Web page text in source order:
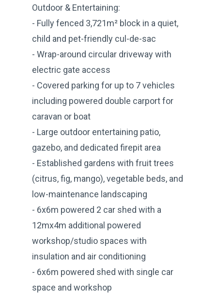
Outdoor & Entertaining:
- Fully fenced 3,721m² block in a quiet,
child and pet-friendly cul-de-sac
- Wrap-around circular driveway with
electric gate access
- Covered parking for up to 7 vehicles
including powered double carport for
caravan or boat
- Large outdoor entertaining patio,
gazebo, and dedicated firepit area
- Established gardens with fruit trees
(citrus, fig, mango), vegetable beds, and
low-maintenance landscaping
- 6x6m powered 2 car shed with a
12mx4m additional powered
workshop/studio spaces with
insulation and air conditioning
- 6x6m powered shed with single car
space and workshop